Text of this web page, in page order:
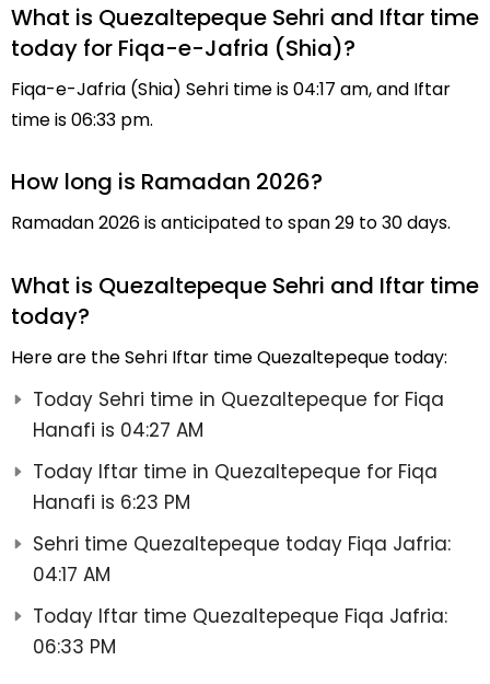
What is Quezaltepeque Sehri and Iftar time
today for Fiqa-e-Jafria (Shia)?
Fiqa-e-Jafria (Shia) Sehri time is 04:17 am, and Iftar
time is 06:33 pm.
How long is Ramadan 2026?
Ramadan 2026 is anticipated to span 29 to 30 days.
What is Quezaltepeque Sehri and Iftar time
today?
Here are the Sehri Iftar time Quezaltepeque today:
Today Sehri time in Quezaltepeque for Fiqa
Hanafi is 04:27 AM
Today Iftar time in Quezaltepeque for Fiqa
Hanafi is 6:23 PM
Sehri time Quezaltepeque today Fiqa Jafria:
04:17 AM
Today Iftar time Quezaltepeque Fiqa Jafria:
06:33 PM